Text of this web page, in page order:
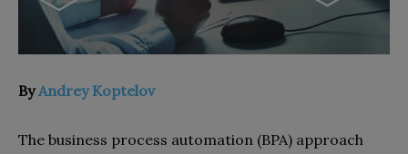
ByAndrey Koptelov
The business process automation (BPA) approach